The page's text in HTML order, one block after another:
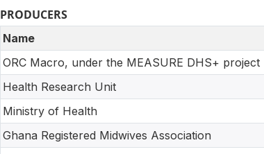
PRODUCERS
Name
ORC Macro, under the MEASURE DHS+ project
Health Research Unit
Ministry of Health
Ghana Registered Midwives Association